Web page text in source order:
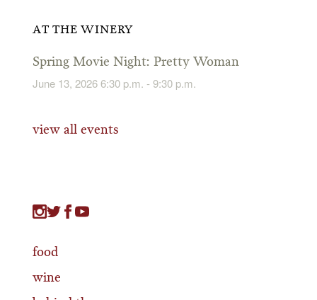
AT THE WINERY
Spring Movie Night: Pretty Woman
June 13, 2026 6:30 p.m. - 9:30 p.m.
view all events
food
wine